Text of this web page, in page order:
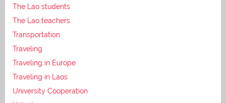
The Lao students
The Lao teachers
Transportation
Traveling
Traveling in Europe
Traveling in Laos
University Cooperation